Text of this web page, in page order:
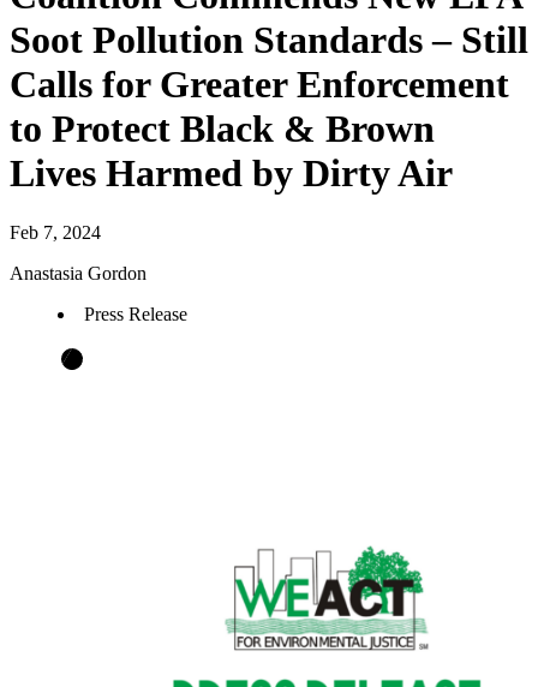
Soot Pollution Standards – Still
Calls for Greater Enforcement
to Protect Black & Brown
Lives Harmed by Dirty Air
Feb 7, 2024
Anastasia Gordon
Press Release